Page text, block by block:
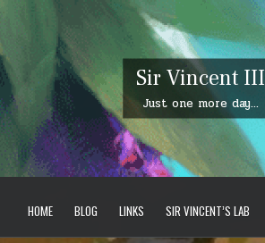
Sir Vincent III
Just one more day…
HOME
BLOG LINKS SIR VINCENT’S LAB